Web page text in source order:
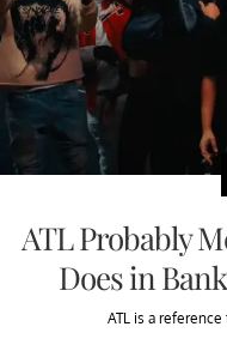
ATL Probably
Does in
ATL is a